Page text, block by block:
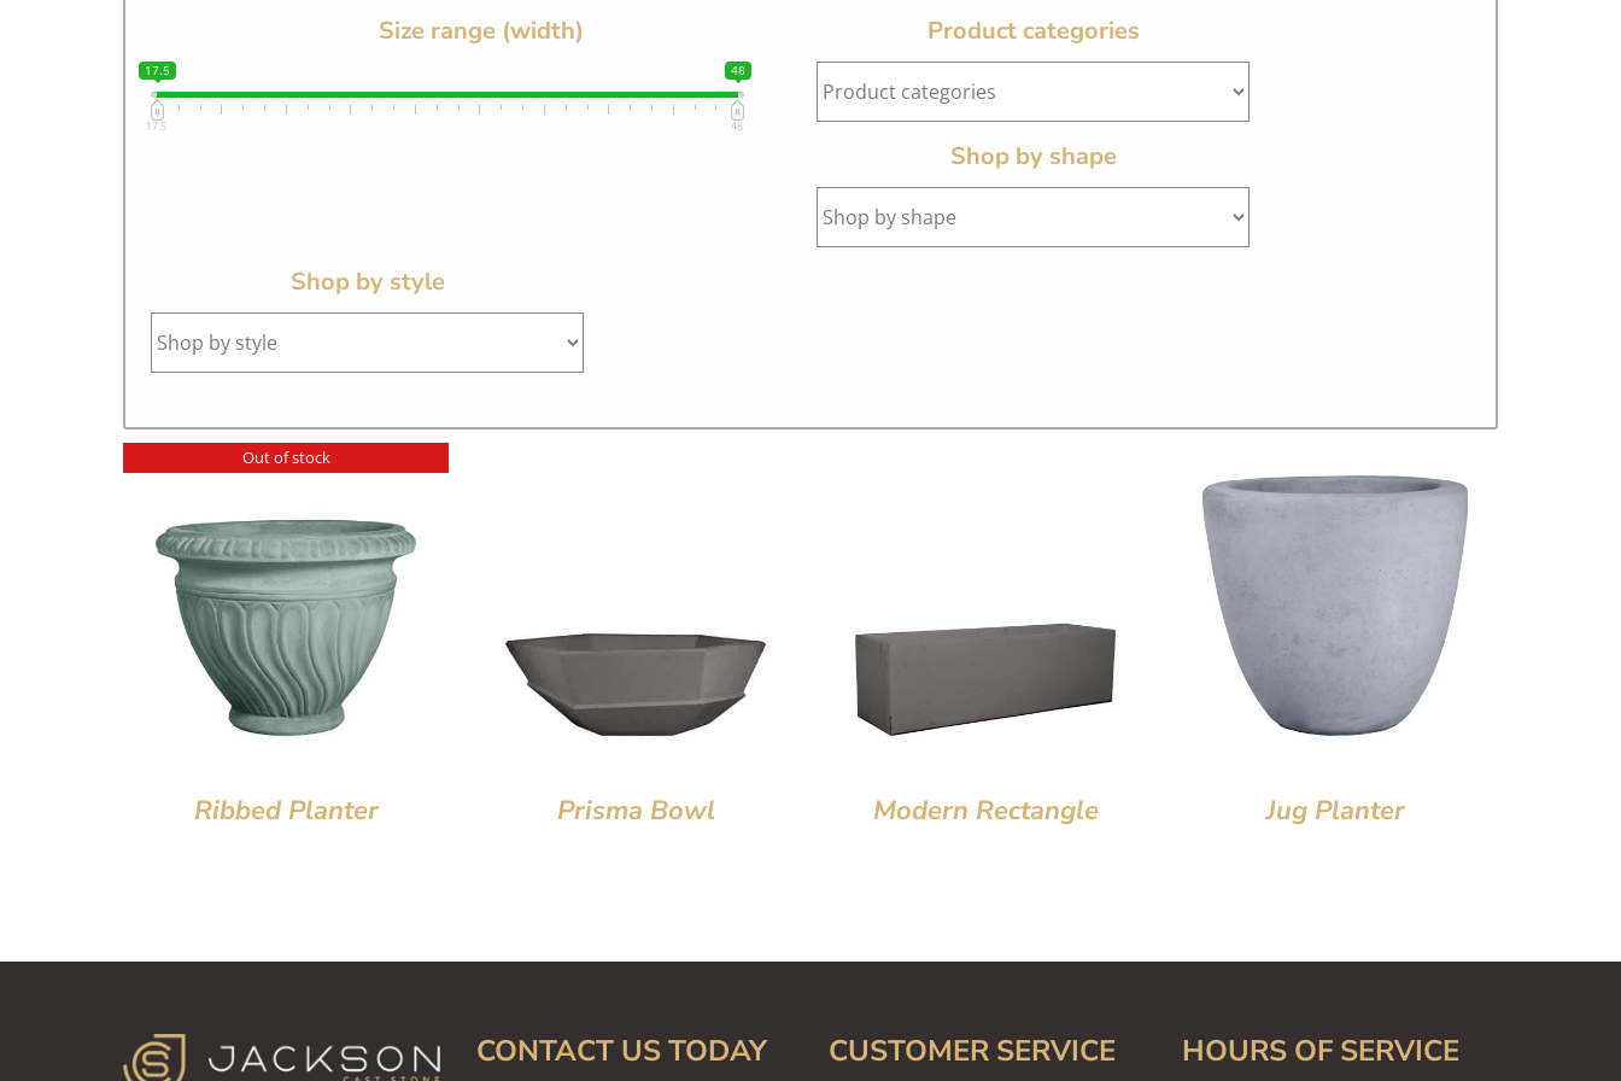
Size range (width)
17.5 48
17.5 48
Product categories
Shop by shape
Shop by style
Out of stock
Ribbed Planter Prisma Bowl Modern Rectangle Jug Planter
CONTACT US TODAY CUSTOMER SERVICE HOURS OF SERVICE